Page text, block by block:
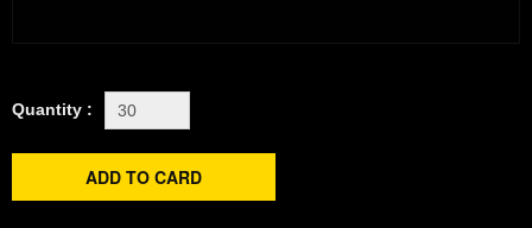
Quantity :